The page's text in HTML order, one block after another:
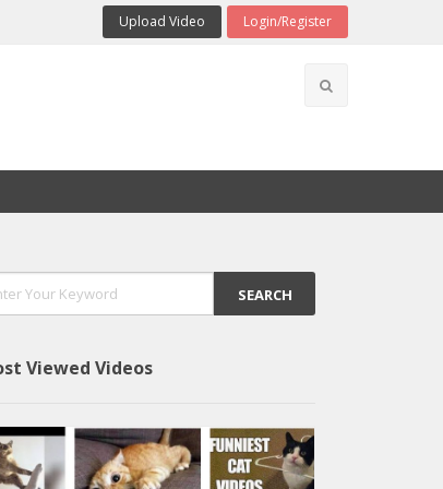
Upload Video Login/Register
Viewed Videos